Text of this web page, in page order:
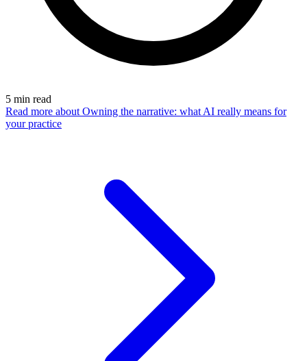
5 min read
Read more about Owning the narrative: what AI really means for
your practice